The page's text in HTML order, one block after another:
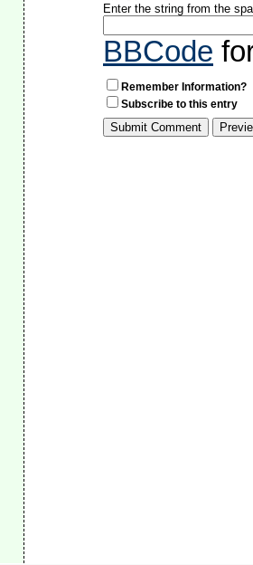
Enter the string from the
BBCode
Remember Information?
Subscribe to this entry